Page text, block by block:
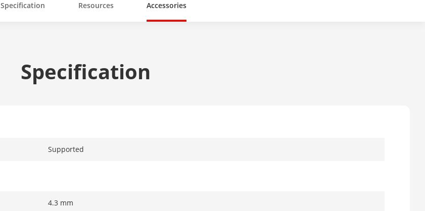
Specification Resources Accessories
Specification
Supported
4.3 mm